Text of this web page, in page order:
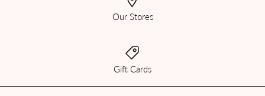
Our Stores
Gift Cards